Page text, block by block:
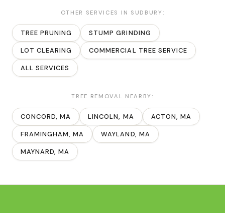
OTHER SERVICES IN SUDBURY :
TREE PRUNING STUMP GRINDING
LOT CLEARING COMMERCIAL TREE SERVICE
ALL SERVICES
TREE REMOVAL NEARBY:
CONCORD, MA LINCOLN, MA ACTON, MA
FRAMINGHAM, MA WAYLAND, MA
MAYNARD, MA